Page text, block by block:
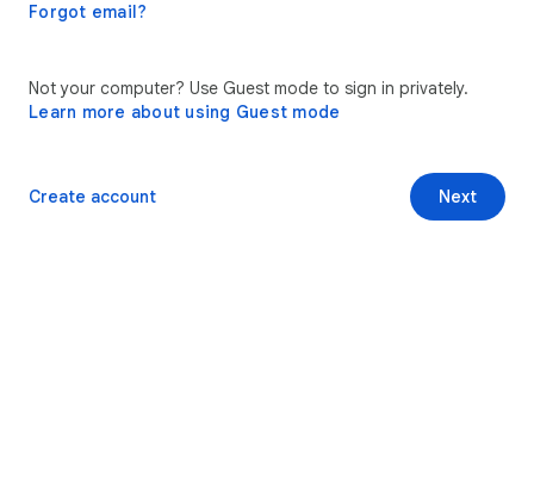
Forgot email?
Not your computer? Use Guest mode to sign in privately.
Learn more about using Guest mode
Next
Create account